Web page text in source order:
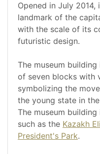
Opened in July
landmark of the
with the scale of its
futuristic design.
The museum
of seven blocks with
symbolizing the
the young state in
The museum
such as the Kazakh
President's Park.